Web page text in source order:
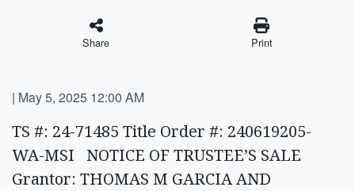
Share Print
| May 5, 2025 12:00 AM
TS #: 24-71485 Title Order #: 240619205-
WA-MSI NOTICE OF TRUSTEE’S SALE
Grantor: THOMAS M GARCIA AND